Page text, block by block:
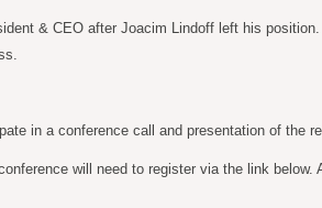
& CEO after Joacim Lindoff left his
in a conference call and presentation of the
will need to register via the link